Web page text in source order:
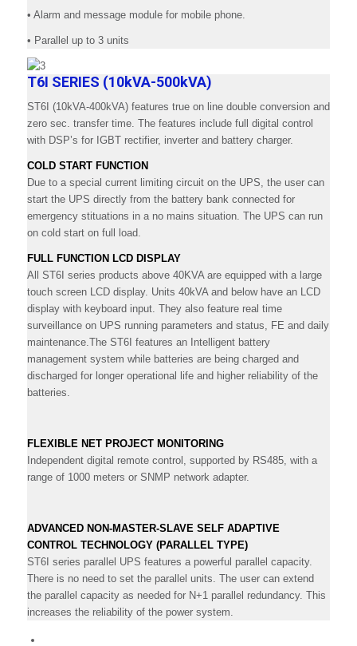
• Alarm and message module for mobile phone.
• Parallel up to 3 units
T6I SERIES (10kVA-500kVA)
ST6I (10kVA-400kVA) features true on line double conversion and
zero sec. transfer time. The features include full digital control
with DSP’s for IGBT rectifier, inverter and battery charger.
COLD START FUNCTION
Due to a special current limiting circuit on the UPS, the user can
start the UPS directly from the battery bank connected for
emergency stituations in a no mains situation. The UPS can run
on cold start on full load.
FULL FUNCTION LCD DISPLAY
All ST6I series products above 40KVA are equipped with a large
touch screen LCD display. Units 40kVA and below have an LCD
display with keyboard input. They also feature real time
surveillance on UPS running parameters and status, FE and daily
maintenance.The ST6I features an Intelligent battery
management system while batteries are being charged and
discharged for longer operational life and higher reliability of the
batteries.
FLEXIBLE NET PROJECT MONITORING
Independent digital remote control, supported by RS485, with a
range of 1000 meters or SNMP network adapter.
ADVANCED NON-MASTER-SLAVE SELF ADAPTIVE
CONTROL TECHNOLOGY (PARALLEL TYPE)
ST6I series parallel UPS features a powerful parallel capacity.
There is no need to set the parallel units. The user can extend
the parallel capacity as needed for N+1 parallel redundancy. This
increases the reliability of the power system.